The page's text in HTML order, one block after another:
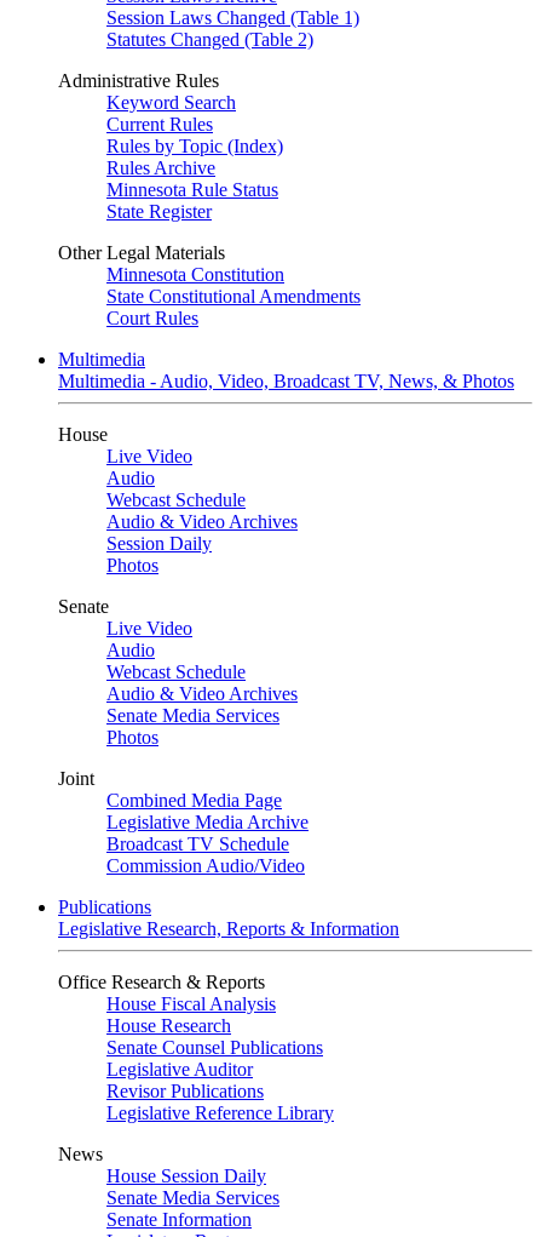
Session Laws Changed (Table 1)
Statutes Changed (Table 2)
Administrative Rules
Keyword Search
Current Rules
Rules by Topic (Index)
Rules Archive
Minnesota Rule Status
State Register
Other Legal Materials
Minnesota Constitution
State Constitutional Amendments
Court Rules
Multimedia
Multimedia - Audio, Video, Broadcast TV, News, & Photos
House
Live Video
Audio
Webcast Schedule
Audio & Video Archives
Session Daily
Photos
Senate
Live Video
Audio
Webcast Schedule
Audio & Video Archives
Senate Media Services
Photos
Joint
Combined Media Page
Legislative Media Archive
Broadcast TV Schedule
Commission Audio/Video
Publications
Legislative Research, Reports & Information
Office Research & Reports
House Fiscal Analysis
House Research
Senate Counsel Publications
Legislative Auditor
Revisor Publications
Legislative Reference Library
News
House Session Daily
Senate Media Services
Senate Information